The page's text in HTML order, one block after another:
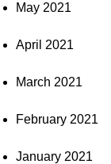
May 2021
April 2021
March 2021
February 2021
January 2021